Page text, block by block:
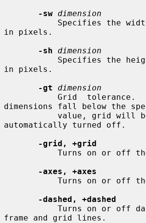
-sw dimension
in pixels.
-sh
dimension
in pixels.
-gt
dimension
dimensions fall below the
automatically turned off.
-grid, +grid
-axes, +axes
-dashed, +dashed
frame and grid lines.